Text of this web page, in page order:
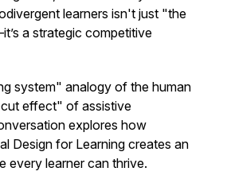
learners isn't just "the
a strategic competitive
system" analogy of the human
effect" of assistive
explores how
Design for Learning creates an
every learner can thrive.